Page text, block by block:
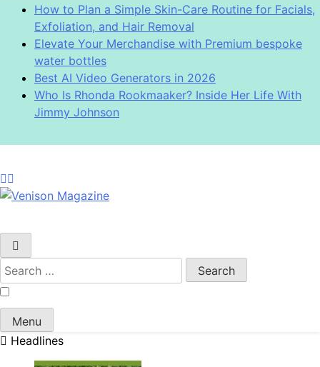
How to Plan a Simple Skin-Care Routine for Facials,
Exfoliation, and Hair Removal
Elevate Your Merchandise with Premium bespoke
water bottles
Best AI Video Generators in 2026
Who Is Rhonda Rookmaaker? Inside Her Life With
Jimmy Johnson
Search
for:
Menu
Headlines